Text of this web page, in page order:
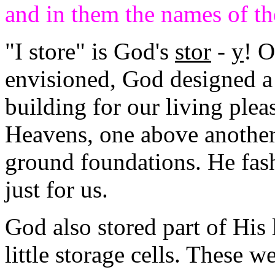
and in them the names of
"I store" is God's stor - y!
envisioned, God designed
building for our living
Heavens, one above
ground foundations. He
just for us.
God also stored part of
little storage cells. These